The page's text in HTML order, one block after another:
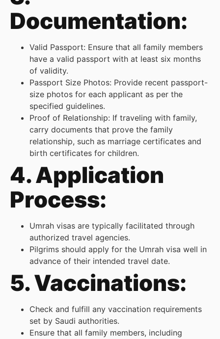
Documentation:
Valid Passport: Ensure that all family members
have a valid passport with at least six months
of validity.
Passport Size Photos: Provide recent passport-
size photos for each applicant as per the
specified guidelines.
Proof of Relationship: If traveling with family,
carry documents that prove the family
relationship, such as marriage certificates and
birth certificates for children.
4. Application
Process:
Umrah visas are typically facilitated through
authorized travel agencies.
Pilgrims should apply for the Umrah visa well in
advance of their intended travel date.
5. Vaccinations:
Check and fulfill any vaccination requirements
set by Saudi authorities.
Ensure that all family members, including